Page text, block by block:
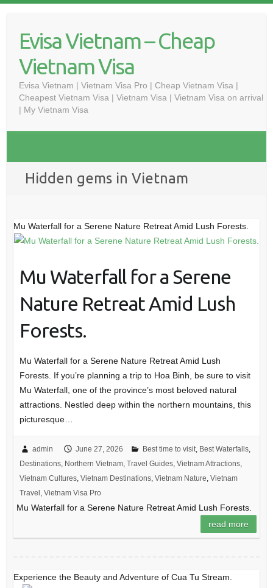
contentEvisa Vietnam – Cheap
Vietnam Visa
Evisa Vietnam | Vietnam Visa Pro | Cheap Vietnam Visa |
Cheapest Vietnam Visa | Vietnam Visa | Vietnam Visa on arrival
| My Vietnam Visa
Hidden gems in Vietnam
Mu Waterfall for a Serene Nature Retreat Amid Lush Forests.
Mu Waterfall for a Serene
Nature Retreat Amid Lush
Forests.
Mu Waterfall for a Serene Nature Retreat Amid Lush
Forests. If you’re planning a trip to Hoa Binh, be sure to visit
Mu Waterfall, one of the province’s most beloved natural
attractions. Nestled deep within the northern mountains, this
picturesque…
admin June 27, 2026 Best time to visit, Best Waterfalls,
Destinations, Northern Vietnam, Travel Guides, Vietnam Attractions,
Vietnam Cultures, Vietnam Destinations, Vietnam Nature, Vietnam
Travel , Vietnam Visa Pro
Mu Waterfall for a Serene Nature Retreat Amid Lush Forests.
read more
Experience the Beauty and Adventure of Cua Tu Stream.